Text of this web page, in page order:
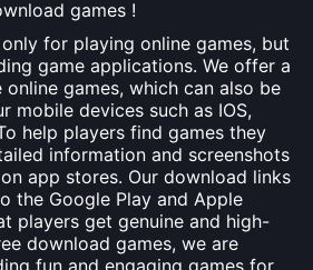
games !
for playing online games, but
game applications. We offer a
games, which can also be
mobile devices such as IOS,
help players find games they
information and screenshots
app stores. Our download links
the Google Play and Apple
players get genuine and high-
download games, we are
fun and engaging games for